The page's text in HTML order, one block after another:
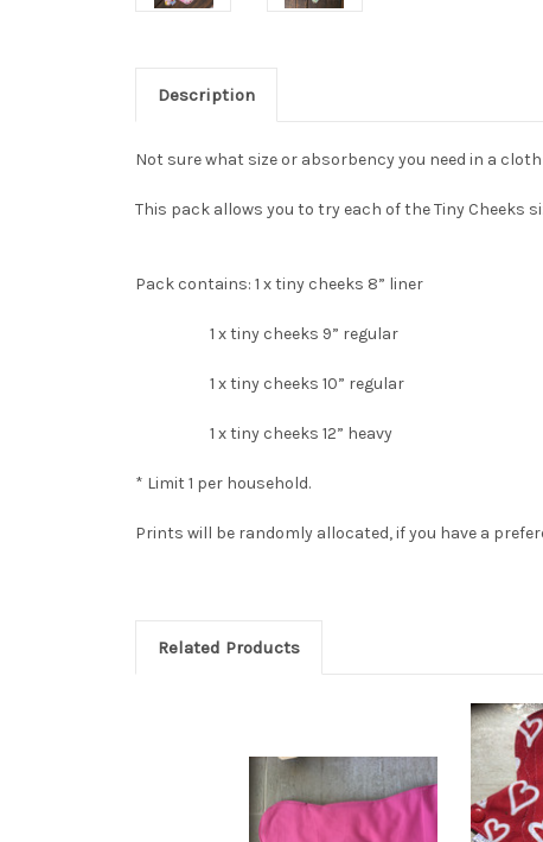
Description
Not sure what size or absorbency you need in a
This pack allows you to try each of the Tiny Cheeks
Pack contains: 1 x tiny cheeks 8” liner
1 x tiny cheeks 9” regular
1 x tiny cheeks 10” regular
1 x tiny cheeks 12” heavy
* Limit 1 per household.
Prints will be randomly allocated, if you have a
Related Products